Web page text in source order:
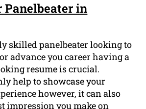
Panelbeater in
skilled panelbeater looking to
advance you career having a
resume is crucial.
help to showcase your
however, it can also
impression you make on